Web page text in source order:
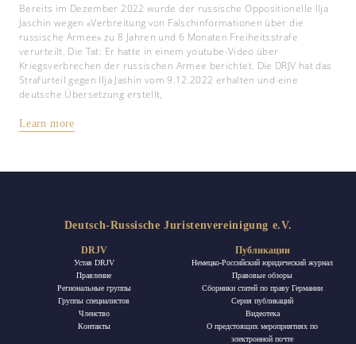
Bereits im Dezember 2022 wurde der russische Oppositionelle Ilja
Jaschin wegen «Verbreitung von Falschinformationen über die
russische Armee» zu 8 Jahren und 6 Monaten Freiheitsstrafe
verurteilt. Die Tat: Er hatte in einem youtube-Video über
Kriegsverbrechen der russischen Armee berichtet. Die DRJV hat das
Strafurteil gegen Ilja Jashin vom 9.12.2022 erhalten und eine
deutsche Übersetzung erstellt,
Learn more
Deutsch-Russische Juristenvereinigung e.V.
DRJV
Устав DRJV
Правление
Региональные группы
Группы специалистов
Членство
Контакты
Публикации
Немецко-Российский юридический журнал
Правовые обзоры
Сборники статей по праву Германии
Ceрия публикаций
Видеотека
О предстоящих мероприятиях по
электронной почте